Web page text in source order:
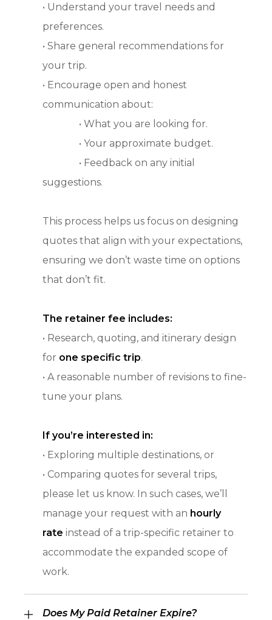
• Understand your travel needs and
preferences.
• Share general recommendations for
your trip.
• Encourage open and honest
communication about:
• What you are looking for.
• Your approximate budget.
• Feedback on any initial
suggestions.
This process helps us focus on designing
quotes that align with your expectations,
ensuring we don’t waste time on options
that don’t fit.
The retainer fee includes:
• Research, quoting, and itinerary design
for one specific trip.
• A reasonable number of revisions to fine-
tune your plans.
If you’re interested in:
• Exploring multiple destinations, or
• Comparing quotes for several trips,
please let us know. In such cases, we’ll
manage your request with an hourly
rate instead of a trip-specific retainer to
accommodate the expanded scope of
work.
Does My Paid Retainer Expire?